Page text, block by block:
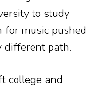
to study
for music pushed
different path.
college and